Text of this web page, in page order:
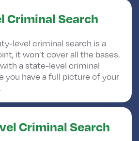
Criminal Search
level criminal search is a
it won’t cover all the bases.
a state-level criminal
you have a full picture of your
Criminal Search